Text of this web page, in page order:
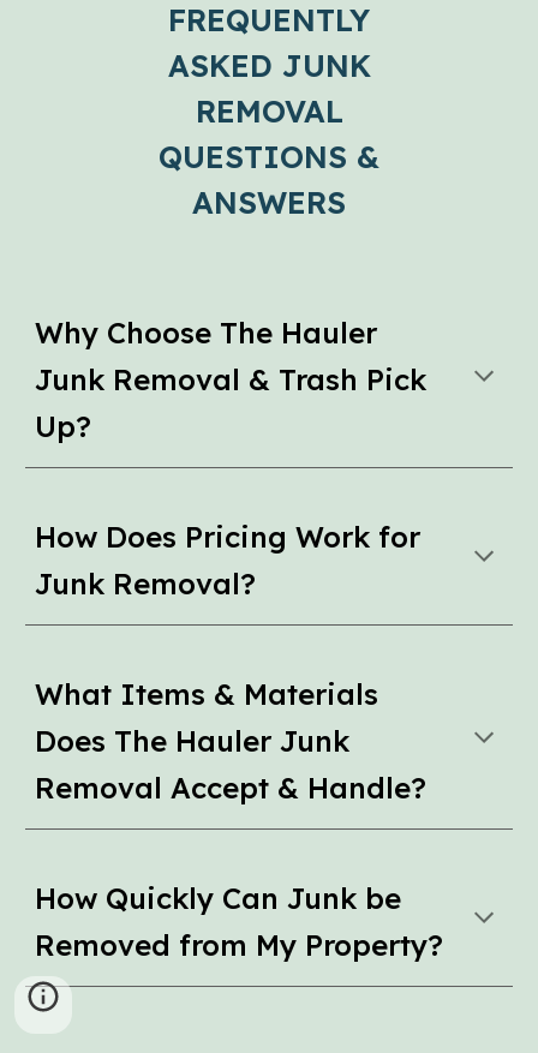
FREQUENTLY
ASKED JUNK
REMOVAL
QUESTIONS &
ANSWERS
Why Choose The Hauler
Junk Removal & Trash Pick
Up?
How Does Pricing Work for
Junk Removal?
What Items & Materials
Does The Hauler Junk
Removal Accept & Handle?
How Quickly Can Junk be
Removed from My Property?